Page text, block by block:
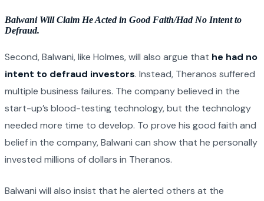
Balwani Will Claim He Acted in Good Faith/Had No Intent to
Defraud.
Second, Balwani, like Holmes, will also argue that he had no
intent to defraud investors. Instead, Theranos suffered
multiple business failures. The company believed in the
start-up’s blood-testing technology, but the technology
needed more time to develop. To prove his good faith and
belief in the company, Balwani can show that he personally
invested millions of dollars in Theranos.
Balwani will also insist that he alerted others at the